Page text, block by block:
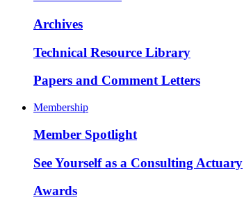
Archives
Technical Resource Library
Papers and Comment Letters
Membership
Member Spotlight
See Yourself as a Consulting Actuary
Awards